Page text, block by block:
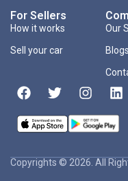
For Sellers
How it works
Sell your car
Our
Blogs
Copyrights © 2026. All